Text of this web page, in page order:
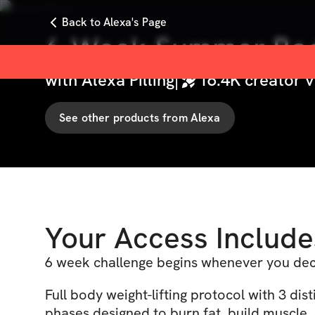
Back to Alexa's Page
6-Week Summer
withAlexa Pilling| 16.4Kcreator
See other products fromAlexa
Your Access
6 week challenge begins whenever you
Full body weight-lifting protocol with 3